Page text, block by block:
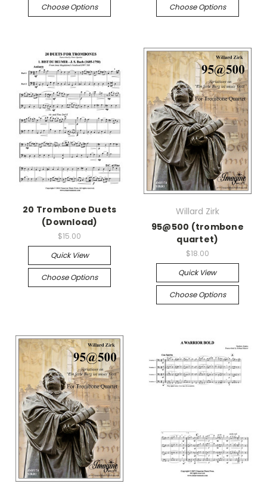
Choose Options Choose Options
20 Trombone Duets
(Download)
$15.00
Quick View
Choose Options
Willard Zirk
95@500 (trombone
quartet)
$18.00
Quick View
Choose Options